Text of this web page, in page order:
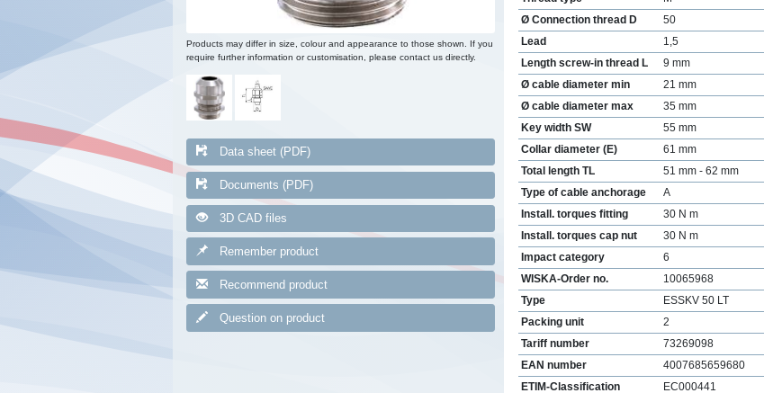
Products may differ in size, colour and appearance to those shown. If you
require further information or customisation, please contact us directly.
Data sheet (PDF)
Documents (PDF)
3D CAD files
Remember product
Recommend product
Question on product
Ø Connection thread D
50
Lead
1,5
Length screw-in thread L
9 mm
Ø cable diameter min
21 mm
Ø cable diameter max
35 mm
Key width SW
55 mm
Collar diameter (E)
61 mm
Total length TL
51 mm - 62 mm
Type of cable anchorage
A
Install. torques fitting
30 N m
Install. torques cap nut
30 N m
Impact category
6
WISKA-Order no.
10065968
Type
ESSKV 50 LT
Packing unit
2
Tariff number
73269098
EAN number
4007685659680
ETIM-Classification
EC000441